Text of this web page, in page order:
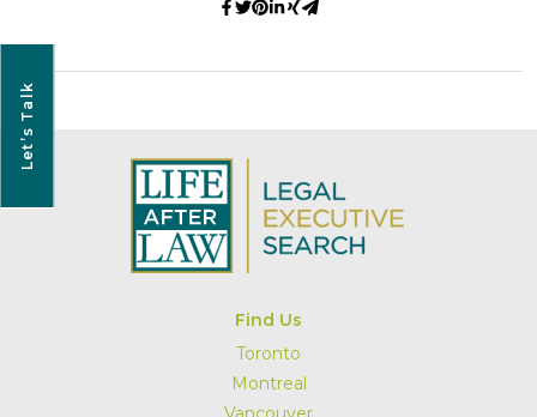
Find Us
Toronto
Montreal
Let’s Talk